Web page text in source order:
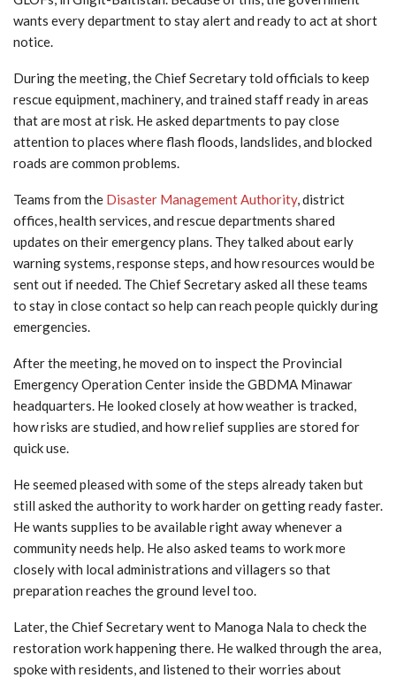
wants every department to stay alert and ready to act at short
notice.
During the meeting, the Chief Secretary told officials to keep
rescue equipment, machinery, and trained staff ready in areas
that are most at risk. He asked departments to pay close
attention to places where flash floods, landslides, and blocked
roads are common problems.
Teams from the Disaster Management Authority, district
offices, health services, and rescue departments shared
updates on their emergency plans. They talked about early
warning systems, response steps, and how resources would be
sent out if needed. The Chief Secretary asked all these teams
to stay in close contact so help can reach people quickly during
emergencies.
After the meeting, he moved on to inspect the Provincial
Emergency Operation Center inside the GBDMA Minawar
headquarters. He looked closely at how weather is tracked,
how risks are studied, and how relief supplies are stored for
quick use.
He seemed pleased with some of the steps already taken but
still asked the authority to work harder on getting ready faster.
He wants supplies to be available right away whenever a
community needs help. He also asked teams to work more
closely with local administrations and villagers so that
preparation reaches the ground level too.
Later, the Chief Secretary went to Manoga Nala to check the
restoration work happening there. He walked through the area,
spoke with residents, and listened to their worries about